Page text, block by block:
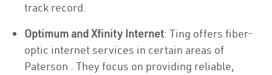
track record.
Optimum and Xfinity Internet: Ting offers fiber-
optic internet services in certain areas of
Paterson . They focus on providing reliable,